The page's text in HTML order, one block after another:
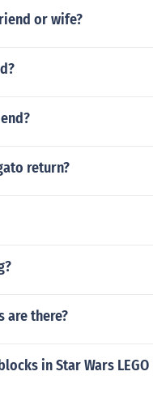
or wife?
return?
are there?
in Star Wars LEGO